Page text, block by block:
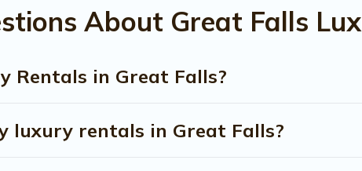
About Great Falls
Rentals in Great Falls?
rentals in Great Falls?